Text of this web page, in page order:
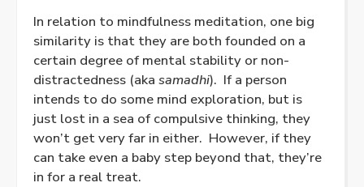
In relation to mindfulness meditation, one big
similarity is that they are both founded on a
certain degree of mental stability or non-
distractedness (aka samadhi). If a person
intends to do some mind exploration, but is
just lost in a sea of compulsive thinking, they
won’t get very far in either. However, if they
can take even a baby step beyond that, they’re
in for a real treat.